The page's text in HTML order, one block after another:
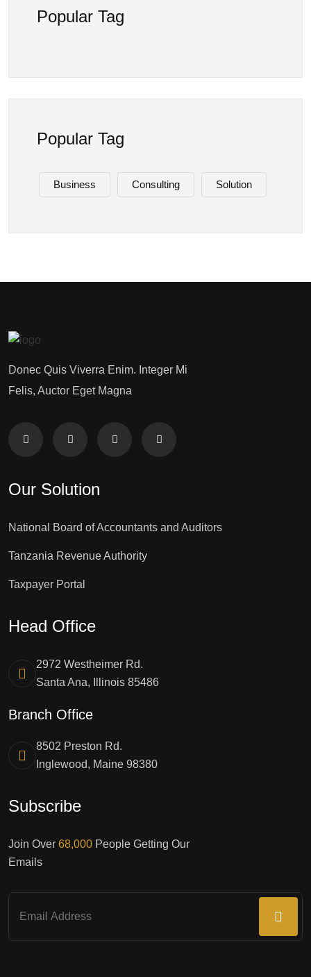
Popular Tag
Popular Tag
Business Consulting Solution
Donec Quis Viverra Enim. Integer Mi
Felis, Auctor Eget Magna
Our Solution
National Board of Accountants and Auditors
Tanzania Revenue Authority
Taxpayer Portal
Head Office
2972 Westheimer Rd.
Santa Ana, Illinois 85486
Branch Office
8502 Preston Rd.
Inglewood, Maine 98380
Subscribe
Join Over 68,000 People Getting Our
Emails